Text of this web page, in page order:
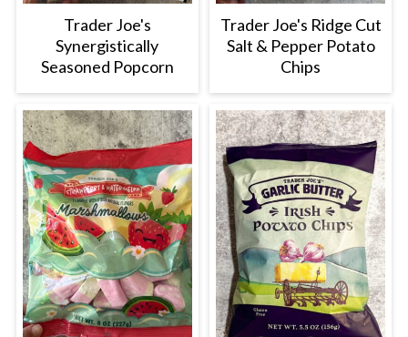
Trader Joe's
Synergistically
Seasoned Popcorn
Trader Joe's Ridge Cut
Salt & Pepper Potato
Chips